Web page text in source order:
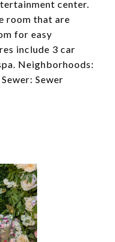
center.
room that are
for easy
include 3 car
Neighborhoods:
Sewer